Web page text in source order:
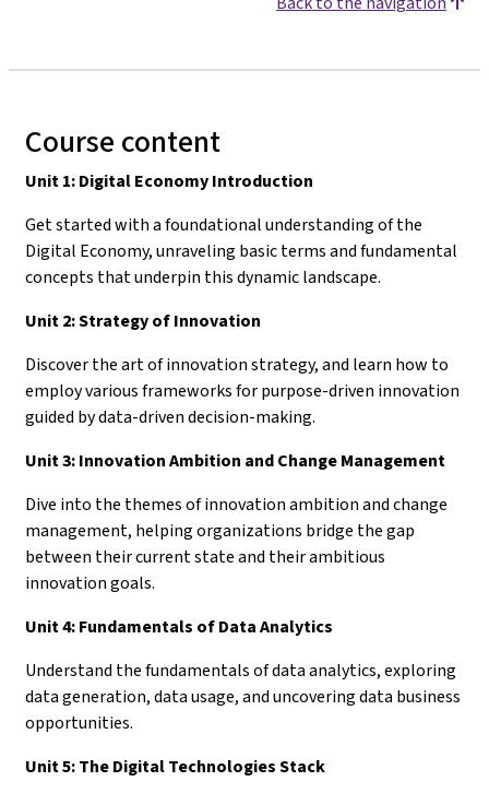
Course content
Unit 1: Digital Economy Introduction
Get started with a foundational understanding of the
Digital Economy, unraveling basic terms and fundamental
concepts that underpin this dynamic landscape.
Unit 2: Strategy of Innovation
Discover the art of innovation strategy, and learn how to
employ various frameworks for purpose-driven innovation
guided by data-driven decision-making.
Unit 3: Innovation Ambition and Change Management
Dive into the themes of innovation ambition and change
management, helping organizations bridge the gap
between their current state and their ambitious
innovation goals.
Unit 4: Fundamentals of Data Analytics
Understand the fundamentals of data analytics, exploring
data generation, data usage, and uncovering data business
opportunities.
Unit 5: The Digital Technologies Stack